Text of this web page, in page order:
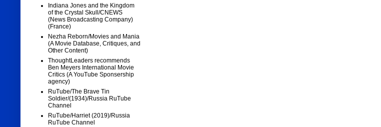
Indiana Jones and the Kingdom
of the Crystal Skull/CNEWS
(News Broadcasting Company)
(France)
Nezha Reborn/Movies and Mania
(A Movie Database, Critiques, and
Other Content)
ThoughtLeaders recommends
Ben Meyers International Movie
Critics (A YouTube Sponsership
agency)
RuTube/The Brave Tin
Soldier/(1934)/Russia RuTube
Channel
RuTube/Harriet (2019)/Russia
RuTube Channel